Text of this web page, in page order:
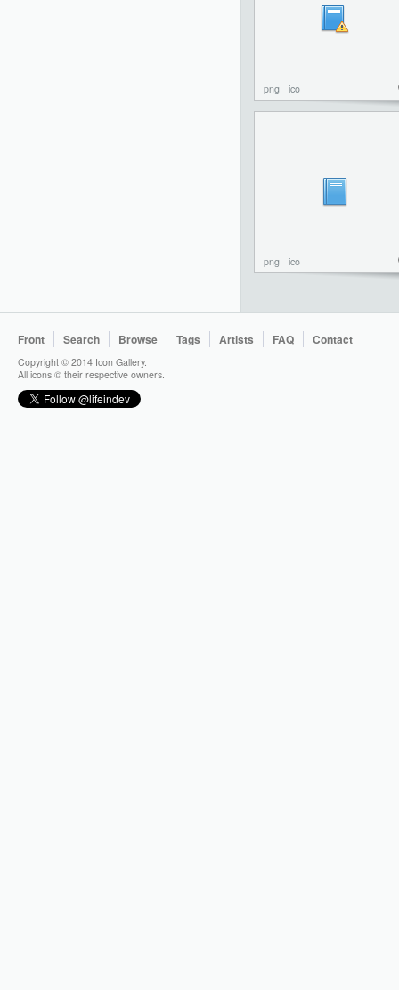
png ico
png ico
Front Search Browse Tags Artists FAQ Contact
Copyright © 2014 Icon Gallery.
All icons © their respective owners.